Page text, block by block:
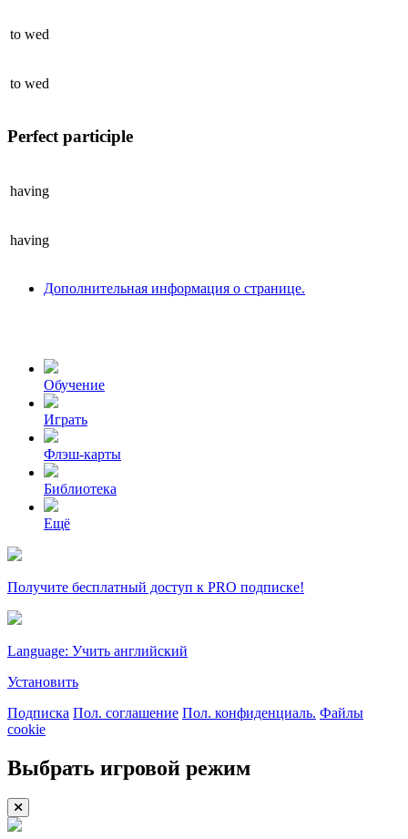
to wed
to wed
Perfect participle
having
having
Дополнительная информация о странице.
Обучение
Играть
Флэш-карты
Библиотека
Ещё
Получите бесплатный доступ к PRO подписке!
Language: Учить английский
Установить
Подписка Пол. соглашение Пол. конфиденциаль. Файлы
cookie
Выбрать игровой режим